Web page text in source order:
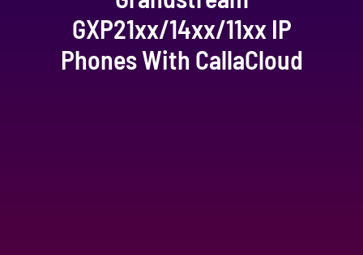
GXP21xx/14xx/11xx IP
Phones With CallaCloud